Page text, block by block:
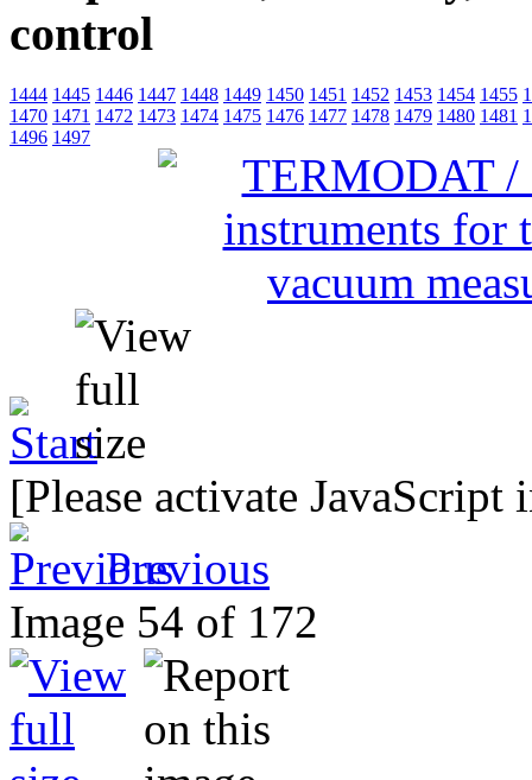
control
1444 1445 1446 1447 1448 1449 1450 1451 1452 1453 1454 1455
1470 1471 1472 1473 1474 1475 1476 1477 1478 1479 1480 1481
1496 1497
[Please activate
Previous
Image 54 of 172